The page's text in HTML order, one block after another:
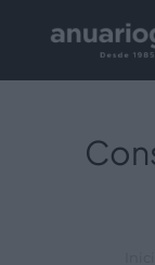
Empresa:
Actividad:
Lugar: